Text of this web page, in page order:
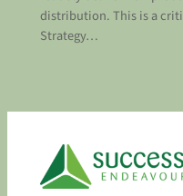
distribution. This is a
Strategy…